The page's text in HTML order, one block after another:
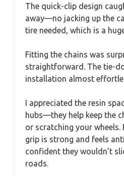
The quick-clip design
away—no jacking up the
tire needed, which is a
Fitting the chains was
straightforward. The tie-
installation almost
I appreciated the resin
hubs—they help keep the
or scratching your wheels.
grip is strong and feels
confident they wouldn’t
roads.